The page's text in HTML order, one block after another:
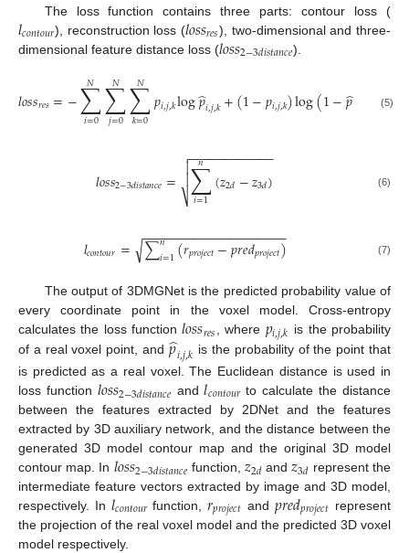
The loss function contains three parts: contour loss (
𝑙𝑐𝑜𝑛𝑡𝑜𝑢𝑟), reconstruction loss (𝑙𝑜𝑠𝑠𝑟𝑒𝑠), two-dimensional and three-
dimensional feature distance loss (𝑙𝑜𝑠𝑠2−3𝑑𝑖𝑠𝑡𝑎𝑛𝑐𝑒).
𝑙𝑜𝑠𝑠𝑟𝑒𝑠=−∑
𝑖=0
𝑁 ∑
𝑗=0
𝑁 ∑
𝑘=0
𝑁 𝑝𝑖,𝑗,𝑘log𝑝
̂𝑖,𝑗,𝑘+(1−𝑝𝑖,𝑗,𝑘)log(1−𝑝
̂ (5)
𝑙𝑜𝑠𝑠2−3𝑑𝑖𝑠𝑡𝑎𝑛𝑐𝑒= ∑
𝑖=1
𝑛 (𝑧2𝑑−𝑧3𝑑)
− −
−−−−−−−−−−

⎷

 (6)
𝑙𝑐𝑜𝑛𝑡𝑜𝑢𝑟= ∑𝑛
𝑖=1(𝑟𝑝𝑟𝑜𝑗𝑒𝑐𝑡−𝑝𝑟𝑒𝑑𝑝𝑟𝑜𝑗𝑒𝑐𝑡)
− −
−−−−−−−−−−−−−−−−−−
√ (7)
The output of 3DMGNet is the predicted probability value of
every coordinate point in the voxel model. Cross-entropy
calculates the loss function𝑙𝑜𝑠𝑠𝑟𝑒𝑠 , where 𝑝𝑖,𝑗,𝑘 is the probability
of a real voxel point, and 𝑝
̂𝑖,𝑗,𝑘 is the probability of the point that
is predicted as a real voxel. The Euclidean distance is used in
loss function 𝑙𝑜𝑠𝑠2−3𝑑𝑖𝑠𝑡𝑎𝑛𝑐𝑒 and𝑙𝑐𝑜𝑛𝑡𝑜𝑢𝑟to calculate the distance
between the features extracted by 2DNet and the features
extracted by 3D auxiliary network, and the distance between the
generated 3D model contour map and the original 3D model
contour map. In 𝑙𝑜𝑠𝑠2−3𝑑𝑖𝑠𝑡𝑎𝑛𝑐𝑒 function, 𝑧2𝑑 and𝑧3𝑑 represent the
intermediate feature vectors extracted by image and 3D model,
respectively. In 𝑙𝑐𝑜𝑛𝑡𝑜𝑢𝑟function,𝑟𝑝𝑟𝑜𝑗𝑒𝑐𝑡 and𝑝𝑟𝑒𝑑𝑝𝑟𝑜𝑗𝑒𝑐𝑡 represent
the projection of the real voxel model and the predicted 3D voxel
model respectively.